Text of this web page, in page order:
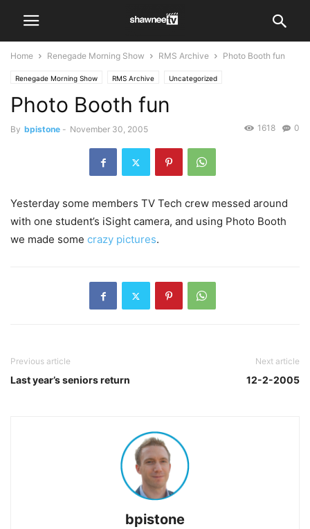
Home Renegade Morning Show RMS Archive Photo Booth fun
Renegade Morning Show RMS Archive Uncategorized
Photo Booth fun
By bpistone - November 30, 2005 0
1618
Yesterday some members TV Tech crew messed around
with one student’s iSight camera, and using Photo Booth
we made some crazy pictures.
Previous article
Last year’s seniors return
Next article
12-2-2005
bpistone